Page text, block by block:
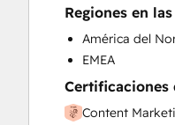
Website
Regiones en
América del
EMEA
Certificaciones
Content